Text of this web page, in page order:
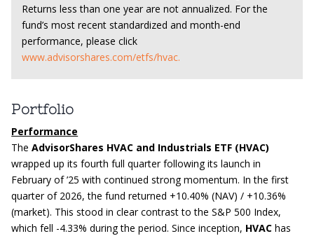
Returns less than one year are not annualized. For the
fund’s most recent standardized and month-end
performance, please click
www.advisorshares.com/etfs/hvac.
Portfolio
Performance
TheAdvisorShares HVAC and Industrials ETF (HVAC)
wrapped up its fourth full quarter following its launch in
February of ’25 with continued strong momentum. In the first
quarter of 2026, the fund returned +10.40% (NAV) / +10.36%
(market). This stood in clear contrast to the S&P 500 Index,
which fell -4.33% during the period. Since inception, HVAC has